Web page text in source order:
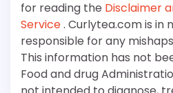
for reading the Disclaimer
Service. Curlytea.com is in
responsible for any
This information has not
Food and drug